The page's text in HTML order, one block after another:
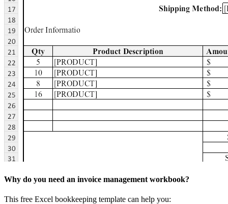
Why do you need an invoice management workbook?
This free Excel bookkeeping template can help you: